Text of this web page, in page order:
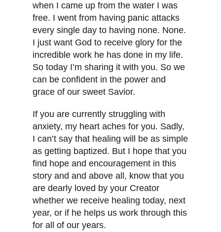
when I came up from the water I was
free. I went from having panic attacks
every single day to having none. None.
I just want God to receive glory for the
incredible work he has done in my life.
So today I’m sharing it with you. So we
can be confident in the power and
grace of our sweet Savior.
If you are currently struggling with
anxiety, my heart aches for you. Sadly,
I can’t say that healing will be as simple
as getting baptized. But I hope that you
find hope and encouragement in this
story and and above all, know that you
are dearly loved by your Creator
whether we receive healing today, next
year, or if he helps us work through this
for all of our years.